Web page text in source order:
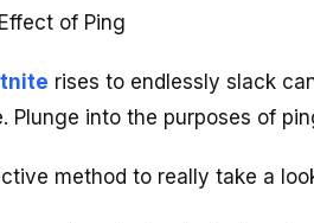
of Ping
rises to endlessly slack
Plunge into the purposes of
method to really take a